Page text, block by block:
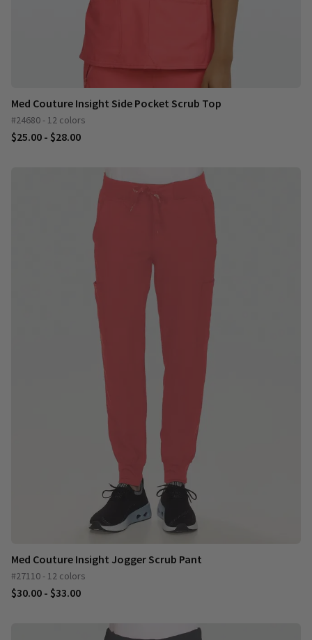
Med Couture Insight Side Pocket Scrub Top
#24680 - 12 colors
$25.00 - $28.00
Med Couture Insight Jogger Scrub Pant
#27110 - 12 colors
$30.00 - $33.00